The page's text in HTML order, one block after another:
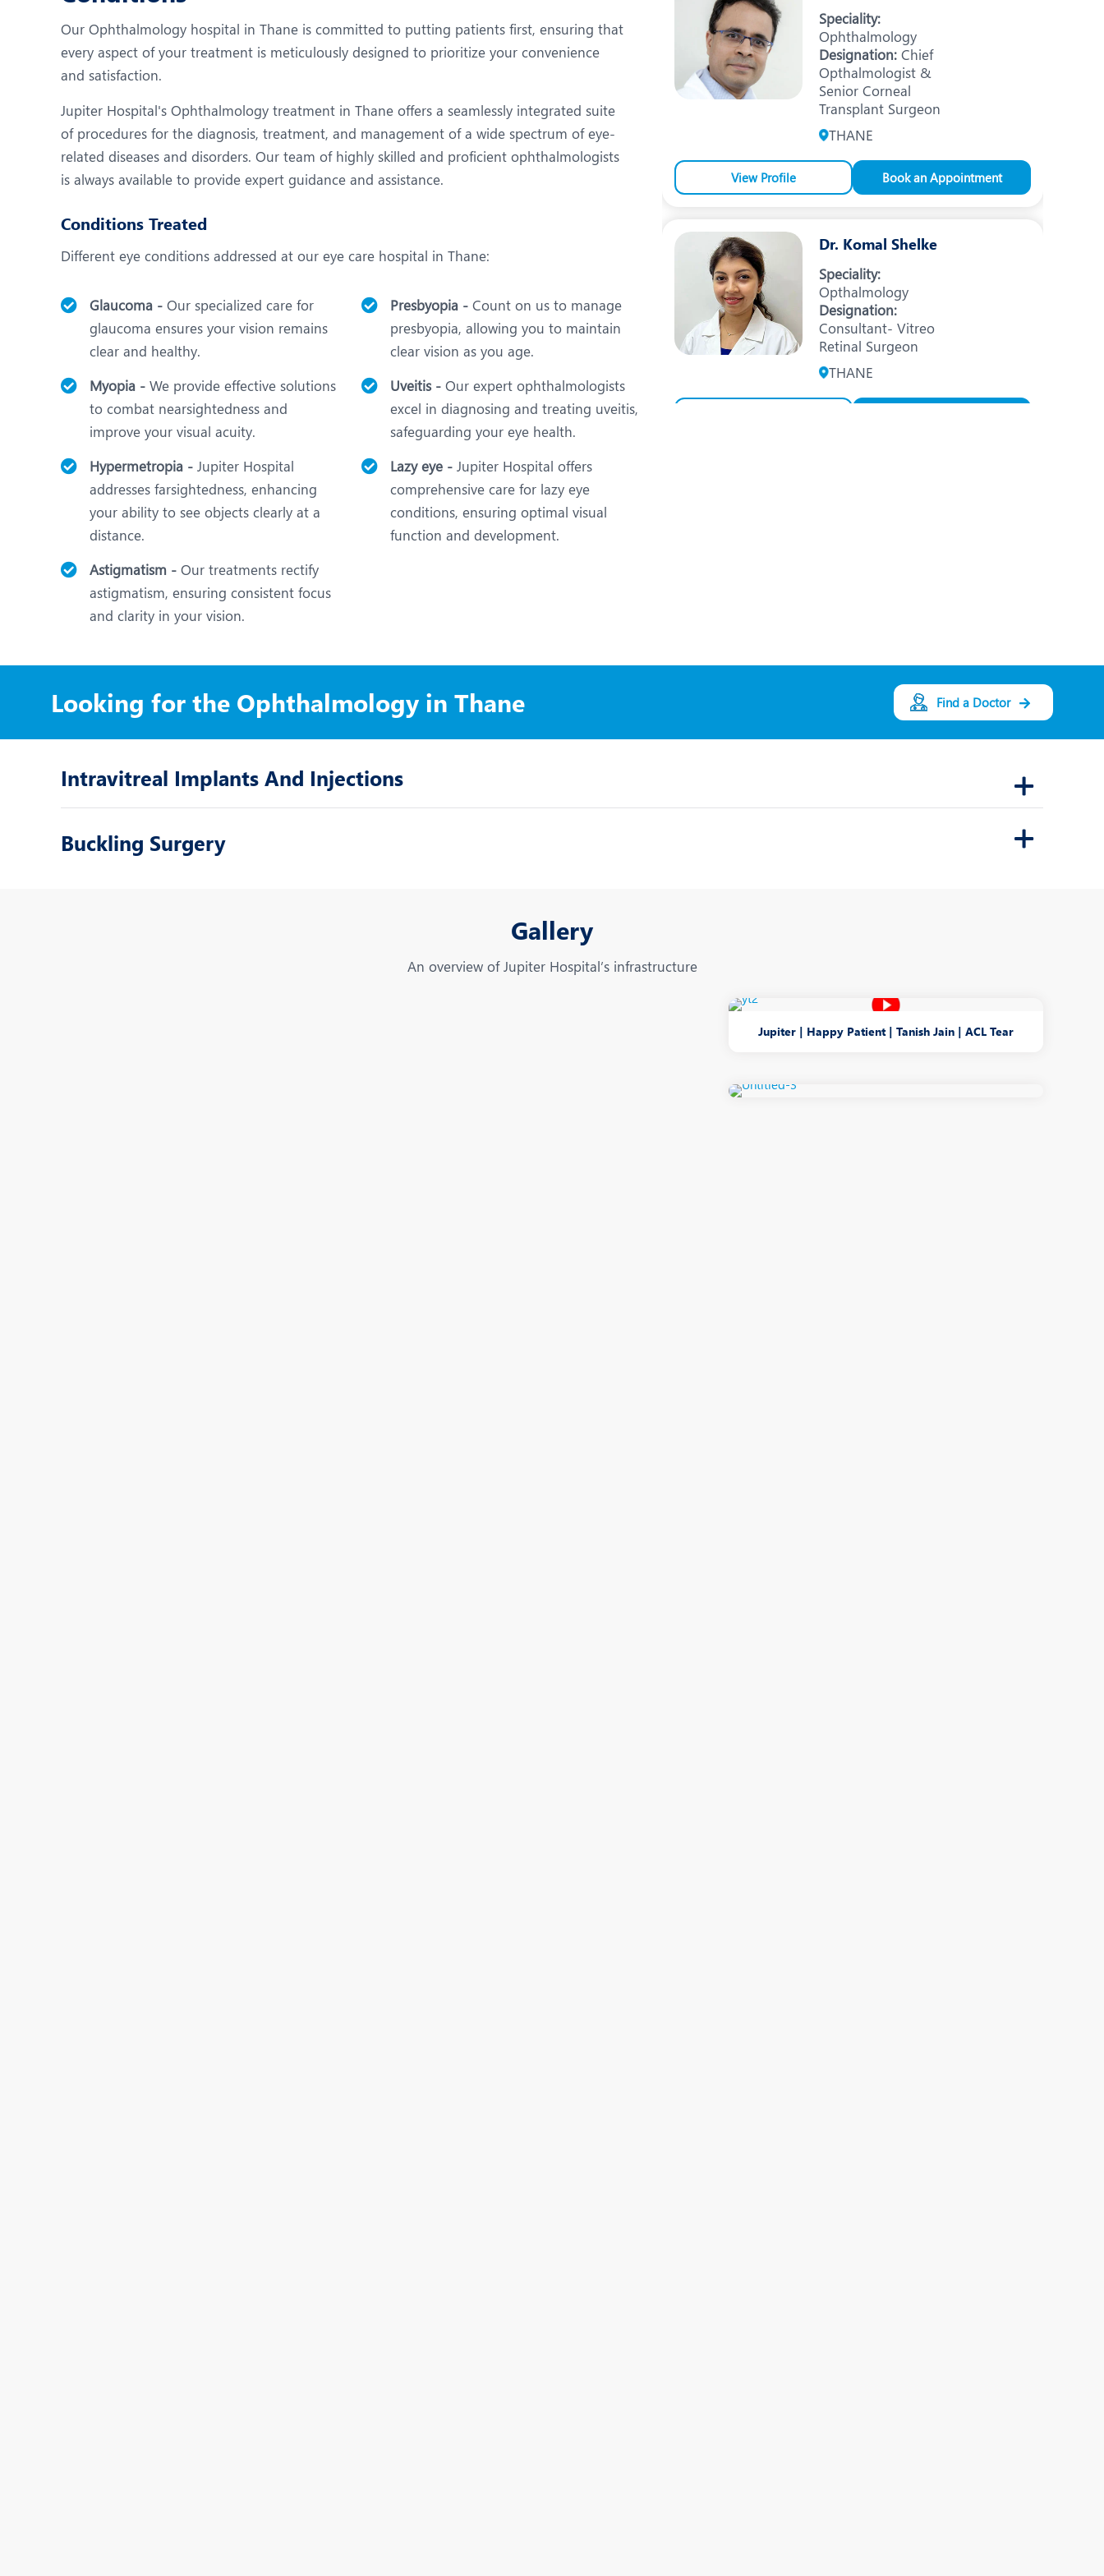
Obs and Gynaecology
Oncology
Ophthalmology
Paediatrics
Pain Clinic
Plastic and Cosmetic Surgery
Rehabilitation
Rheumatology
Robotic Knee Replacement
Robotic Surgery
Spine Surgery
Urology
Our Ophthalmology hospital in Thane is committed to putting patients first, ensuring that
every aspect of your treatment is meticulously designed to prioritize your convenience
and satisfaction.
Jupiter Hospital's Ophthalmology treatment in Thane offers a seamlessly integrated suite
of procedures for the diagnosis, treatment, and management of a wide spectrum of eye-
related diseases and disorders. Our team of highly skilled and proficient ophthalmologists
is always available to provide expert guidance and assistance.
Conditions Treated
Different eye conditions addressed at our eye care hospital in Thane:
Glaucoma - Our specialized care for
glaucoma ensures your vision remains
clear and healthy.
Myopia - We provide effective solutions
to combat nearsightedness and
improve your visual acuity.
Hypermetropia - Jupiter Hospital
addresses farsightedness, enhancing
your ability to see objects clearly at a
distance.
Astigmatism - Our treatments rectify
astigmatism, ensuring consistent focus
and clarity in your vision.
Presbyopia - Count on us to manage
presbyopia, allowing you to maintain
clear vision as you age.
Uveitis - Our expert ophthalmologists
excel in diagnosing and treating uveitis,
safeguarding your eye health.
Lazy eye - Jupiter Hospital offers
comprehensive care for lazy eye
conditions, ensuring optimal visual
function and development.
Speciality:
Ophthalmology
Designation:Chief
Opthalmologist &
Senior Corneal
Transplant Surgeon
THANE
View Profile Book an Appointment
Dr. Komal Shelke
Speciality:
Opthalmology
Designation:
Consultant- Vitreo
Retinal Surgeon
THANE
View Profile Book an Appointment
Dr. Mihir T. Kothari
Looking for the Ophthalmology in Thane Find a Doctor
Intravitreal Implants And Injections
Buckling Surgery
Gallery
An overview of Jupiter Hospital’s infrastructure
Jupiter | Happy Patient | Tanish Jain | ACL Tear